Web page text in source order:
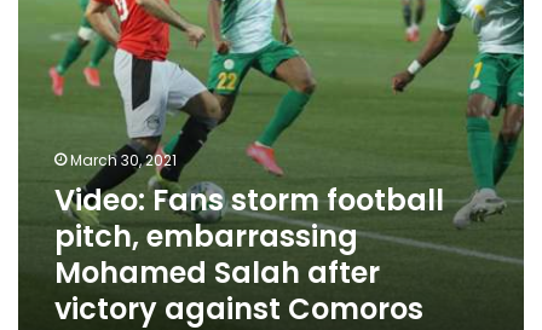
victory
against
Comoros
March 30, 2021
Video: Fans storm football
pitch, embarrassing
Mohamed Salah after
victory against Comoros